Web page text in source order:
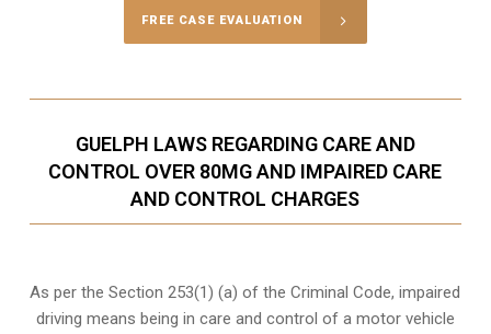
FREE CASE EVALUATION
GUELPH LAWS REGARDING CARE AND
CONTROL OVER 80MG AND IMPAIRED CARE
AND CONTROL CHARGES
As per the Section 253(1) (a) of the Criminal Code, impaired
driving means being in care and control of a motor vehicle